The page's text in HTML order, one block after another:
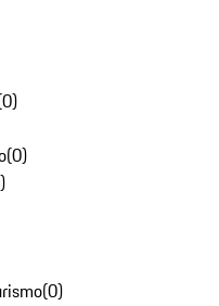
0)
(0)
)
(0)